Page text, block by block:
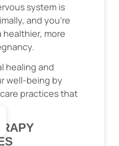
system is
and you’re
more
healing and
well-being by
practices that